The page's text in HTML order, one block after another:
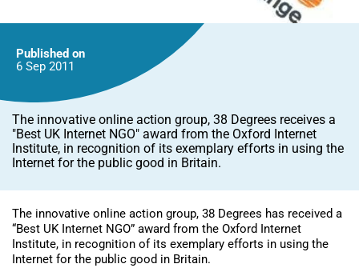
Published on
6 Sep 2011
The innovative online action group, 38 Degrees receives a
"Best UK Internet NGO" award from the Oxford Internet
Institute, in recognition of its exemplary efforts in using the
Internet for the public good in Britain.
The innovative online action group, 38 Degrees has received a
“Best UK Internet NGO” award from the Oxford Internet
Institute, in recognition of its exemplary efforts in using the
Internet for the public good in Britain.